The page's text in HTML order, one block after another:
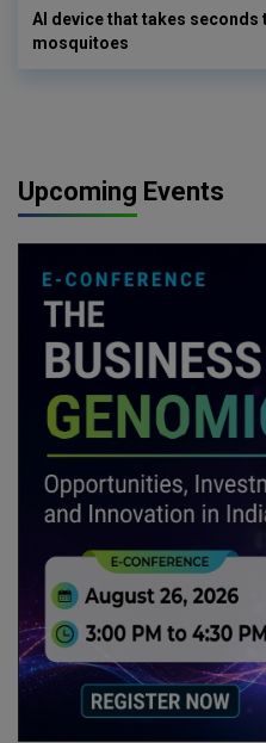
AI device that takes
mosquitoes
Upcoming Events